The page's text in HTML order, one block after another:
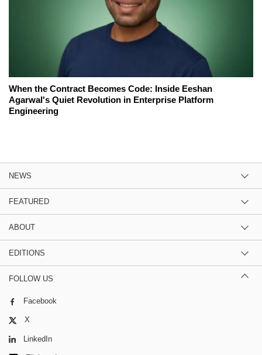
When the Contract Becomes Code: Inside Eeshan
Agarwal's Quiet Revolution in Enterprise Platform
Engineering
NEWS
FEATURED
ABOUT
EDITIONS
FOLLOW US
Facebook
X
LinkedIn